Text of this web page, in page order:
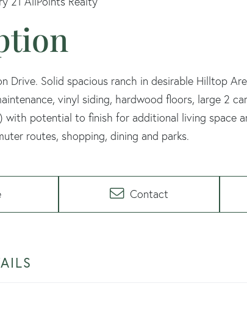
Drive. Solid spacious ranch in desirable Hilltop
vinyl siding, hardwood floors, large 2
with potential to finish for additional living space
routes, shopping, dining and parks.
Contact